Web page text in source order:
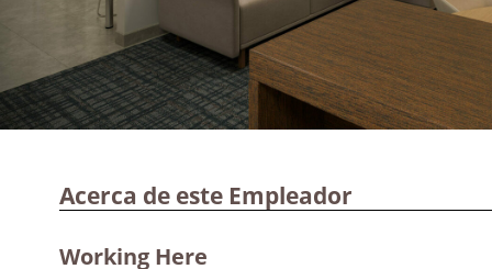
Acerca de este Empleador
Working Here